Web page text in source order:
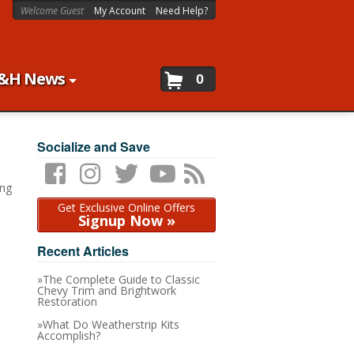
News
Welcome Guest My Account Need Help?
0
Socialize and Save
Get Exclusive Online Offers
Signup Now »
Recent Articles
The Complete Guide to Classic
Chevy Trim and Brightwork
Restoration
What Do Weatherstrip Kits
Accomplish?